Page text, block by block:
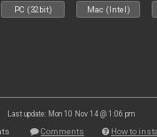
PC (32bit) Mac (Intel)
Last update: Mon 10 Nov 14 @ 1:06 pm
Comments How to